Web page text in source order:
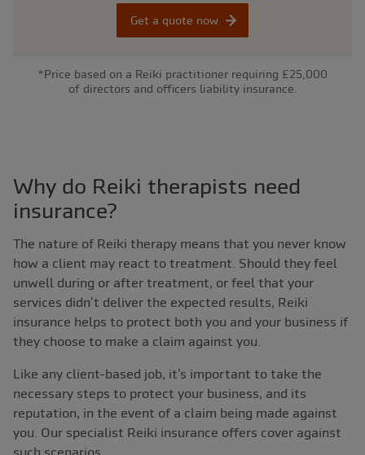
Get a quote now
*Price based on a Reiki practitioner requiring £25,000
of directors and officers liability insurance.
Why do Reiki therapists need
insurance?
The nature of Reiki therapy means that you never know
how a client may react to treatment. Should they feel
unwell during or after treatment, or feel that your
services didn’t deliver the expected results, Reiki
insurance helps to protect both you and your business if
they choose to make a claim against you.
Like any client-based job, it’s important to take the
necessary steps to protect your business, and its
reputation, in the event of a claim being made against
you. Our specialist Reiki insurance offers cover against
such scenarios.